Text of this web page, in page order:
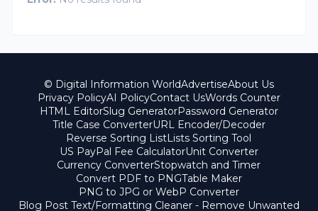
© Digital Information WorldAdvertiseAbout Us
Privacy PolicyAI PolicyContact UsWords Counter
HTML EditorSlug GeneratorPassword Generator
Title Case ConverterURL Encoder/Decoder
Reverse Sorting ListLists Sorting Tool
US PayPal Fee CalculatorUnit Converter
Currency ConverterStopwatch and Timer
Convert PDF to PNGTable Maker
PNG to JPG or WebP Converter
Blog Post Text/Formatting Cleaner - Remove Unwanted